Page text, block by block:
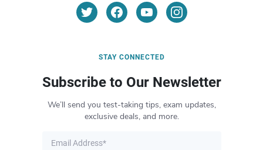
STAY CONNECTED
Subscribe to Our Newsletter
We’ll send you test-taking tips, exam updates,
exclusive deals, and more.